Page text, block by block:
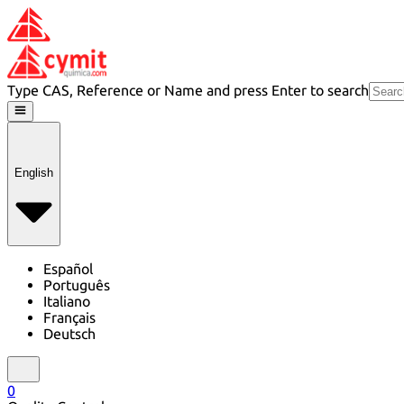
Type CAS, Reference or Name and press Enter to search
English
Español
Português
Italiano
Français
Deutsch
0